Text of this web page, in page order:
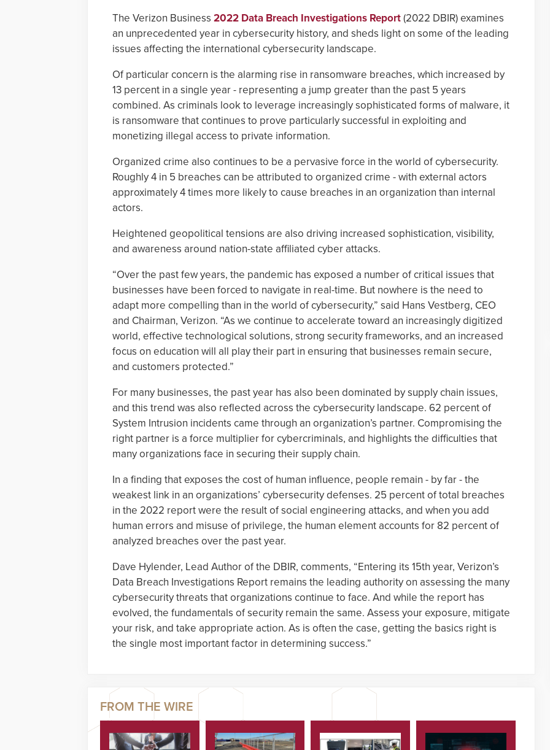
The Verizon Business 2022 Data Breach Investigations Report(2022 DBIR) examines
an unprecedented year in cybersecurity history, and sheds light on some of the leading
issues affecting the international cybersecurity landscape.
Of particular concern is the alarming rise in ransomware breaches, which increased by
13 percent in a single year - representing a jump greater than the past 5 years
combined. As criminals look to leverage increasingly sophisticated forms of malware, it
is ransomware that continues to prove particularly successful in exploiting and
monetizing illegal access to private information.
Organized crime also continues to be a pervasive force in the world of cybersecurity.
Roughly 4 in 5 breaches can be attributed to organized crime - with external actors
approximately 4 times more likely to cause breaches in an organization than internal
actors.
Heightened geopolitical tensions are also driving increased sophistication, visibility,
and awareness around nation-state affiliated cyber attacks.
“Over the past few years, the pandemic has exposed a number of critical issues that
businesses have been forced to navigate in real-time. But nowhere is the need to
adapt more compelling than in the world of cybersecurity,” said Hans Vestberg, CEO
and Chairman, Verizon. “As we continue to accelerate toward an increasingly digitized
world, effective technological solutions, strong security frameworks, and an increased
focus on education will all play their part in ensuring that businesses remain secure,
and customers protected.”
For many businesses, the past year has also been dominated by supply chain issues,
and this trend was also reflected across the cybersecurity landscape. 62 percent of
System Intrusion incidents came through an organization’s partner. Compromising the
right partner is a force multiplier for cybercriminals, and highlights the difficulties that
many organizations face in securing their supply chain.
In a finding that exposes the cost of human influence, people remain - by far - the
weakest link in an organizations’ cybersecurity defenses. 25 percent of total breaches
in the 2022 report were the result of social engineering attacks, and when you add
human errors and misuse of privilege, the human element accounts for 82 percent of
analyzed breaches over the past year.
Dave Hylender, Lead Author of the DBIR, comments, “Entering its 15th year, Verizon’s
Data Breach Investigations Report remains the leading authority on assessing the many
cybersecurity threats that organizations continue to face. And while the report has
evolved, the fundamentals of security remain the same. Assess your exposure, mitigate
your risk, and take appropriate action. As is often the case, getting the basics right is
the single most important factor in determining success.”